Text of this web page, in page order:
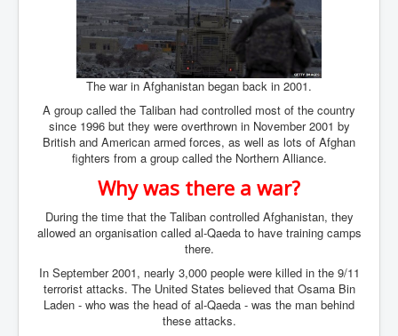
Madeleine McCann Disappearance INL News Report
Looks Into MI5/MI6 Dr David Payne Robert Murat
Gerry McCann Connections
Australian Weekend News And Australia's 180 million
The war in Afghanistan began back in 2001.
A group called the Taliban had controlled most of the country
since 1996 but they were overthrown in November 2001 by
British and American armed forces, as well as lots of Afghan
fighters from a group called the Northern Alliance.
Why was there a war?
During the time that the Taliban controlled Afghanistan, they
allowed an organisation called al-Qaeda to have training camps
there.
In September 2001, nearly 3,000 people were killed in the 9/11
terrorist attacks. The United States believed that Osama Bin
Laden - who was the head of al-Qaeda - was the man behind
these attacks.